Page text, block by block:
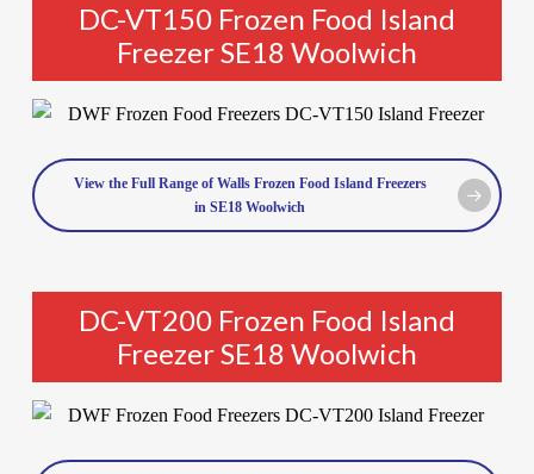
DC-VT150 Frozen Food Island
Freezer SE18 Woolwich
View the Full Range of Walls Frozen Food Island Freezers
in SE18 Woolwich
DC-VT200 Frozen Food Island
Freezer SE18 Woolwich